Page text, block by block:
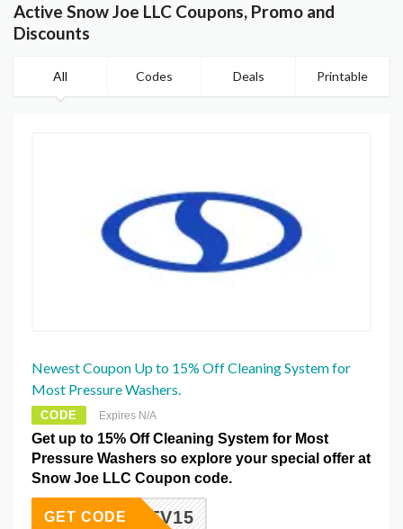
Active Snow Joe LLC Coupons, Promo and
Discounts
All Codes Deals Printable
Newest Coupon Up to 15% Off Cleaning System for
Most Pressure Washers.
CODE Expires N/A
Get up to 15% Off Cleaning System for Most
Pressure Washers so explore your special offer at
Snow Joe LLC Coupon code.
TV15
GET CODE